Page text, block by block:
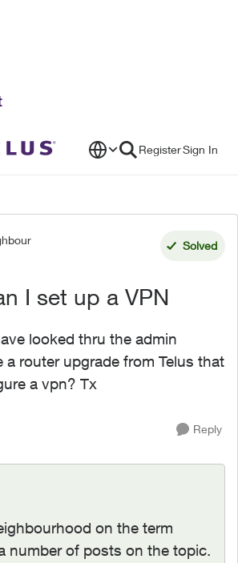
RegisterSign In
Solved
I set up a VPN
looked thru the admin
a router upgrade from Telus that
a vpn? Tx
Reply
on the term
number of posts on the topic.